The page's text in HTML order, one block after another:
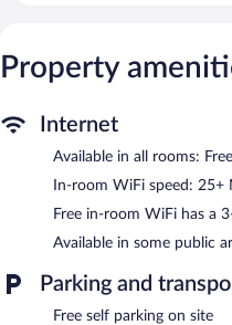
include desks and desk
are provided (restrictions
center.
WoodSpring Suites Knoxville
center, a vending machine,
Internet access is
is complimentary.
WoodSpring Suites Knoxville
Property
Internet
Available in all rooms:
In-room WiFi speed: 25+
Free in-room WiFi has a
Available in some public
Parking and
Free self parking on site